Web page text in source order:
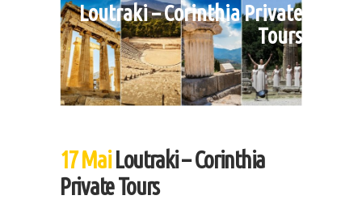
Loutraki – Corinthia Private
Tours
17 MaiLoutraki – Corinthia
Private Tours